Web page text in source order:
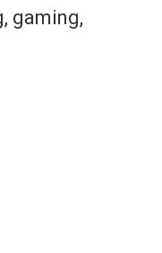
gaming,